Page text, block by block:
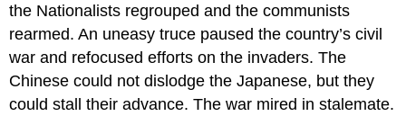
the Nationalists regrouped and the communists
rearmed. An uneasy truce paused the country’s civil
war and refocused efforts on the invaders. The
Chinese could not dislodge the Japanese, but they
could stall their advance. The war mired in stalemate.